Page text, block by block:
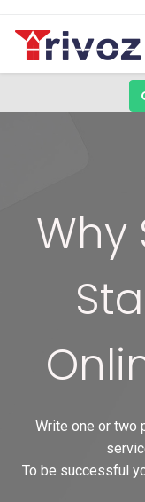
Why
Write one or two
To be successful